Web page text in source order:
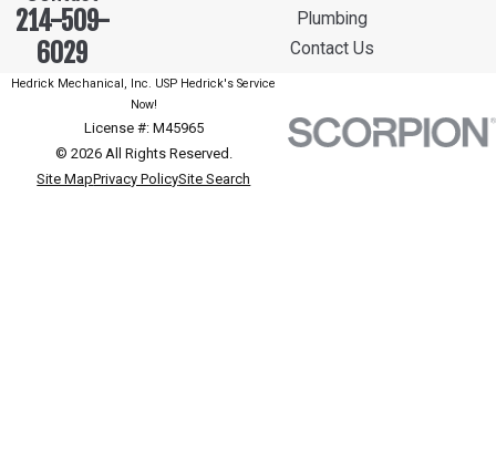
214-509-
6029
Plumbing
Contact Us
Hedrick Mechanical, Inc. USP Hedrick's Service
Now!
License #: M45965
© 2026 All Rights Reserved.
Site MapPrivacy PolicySite Search